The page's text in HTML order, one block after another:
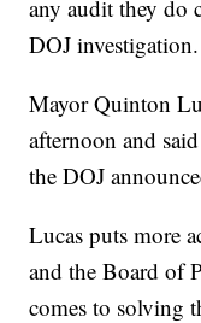
any audit they do
DOJ investigation.
Mayor Quinton
afternoon and
the DOJ
Lucas puts more
and the Board of
comes to solving